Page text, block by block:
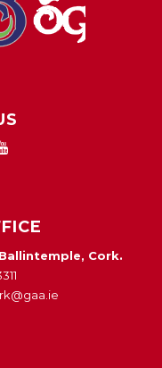
Cork.